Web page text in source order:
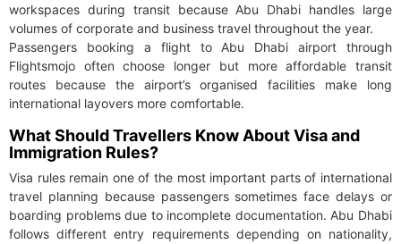
workspaces during transit because Abu Dhabi handles large
volumes of corporate and business travel throughout the year.
Passengers booking a flight to Abu Dhabi airport through
Flightsmojo often choose longer but more affordable transit
routes because the airport’s organised facilities make long
international layovers more comfortable.
What Should Travellers Know About Visa and
Immigration Rules?
Visa rules remain one of the most important parts of international
travel planning because passengers sometimes face delays or
boarding problems due to incomplete documentation. Abu Dhabi
follows different entry requirements depending on nationality,